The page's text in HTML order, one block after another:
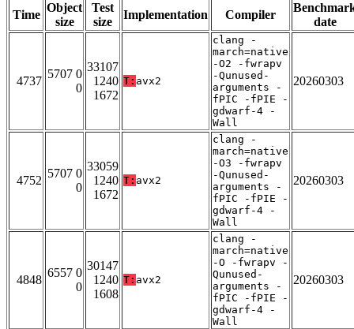
Time
Object
size
Test
size
Implementation Compiler
date
4737
5707 0
0
33107
1240
1672
T: avx2
clang -
march=native
-O2 -fwrapv
-Qunused-
arguments -
fPIC -fPIE -
gdwarf-4 -
Wall
20260303
4752
5707 0
0
33059
1240
1672
T: avx2
clang -
march=native
-O3 -fwrapv
-Qunused-
arguments -
fPIC -fPIE -
gdwarf-4 -
Wall
20260303
4848
6557 0
0
30147
1240
1608
T: avx2
clang -
march=native
-O -fwrapv -
Qunused-
arguments -
fPIC -fPIE -
gdwarf-4 -
Wall
20260303